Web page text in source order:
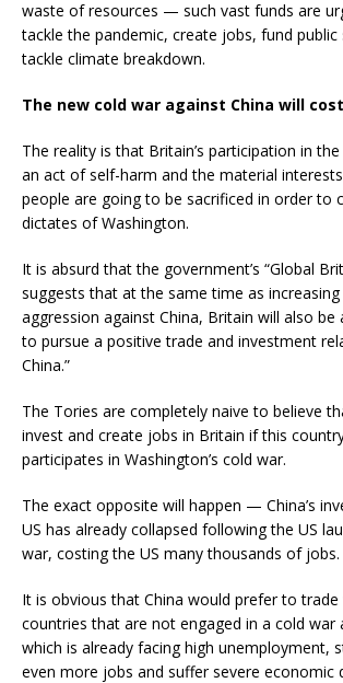
waste of resources — such vast funds are
tackle the pandemic, create jobs, fund public
tackle climate breakdown.
The new cold war against China will
The reality is that Britain’s participation in
an act of self-harm and the material
people are going to be sacrificed in order to
dictates of Washington.
It is absurd that the government’s “Global
suggests that at the same time as
aggression against China, Britain will also be
to pursue a positive trade and investment
China.”
The Tories are completely naive to believe
invest and create jobs in Britain if this
participates in Washington’s cold war.
The exact opposite will happen — China’s
US has already collapsed following the US
war, costing the US many thousands of jobs.
It is obvious that China would prefer to
countries that are not engaged in a cold war
which is already facing high unemployment,
even more jobs and suffer severe economic